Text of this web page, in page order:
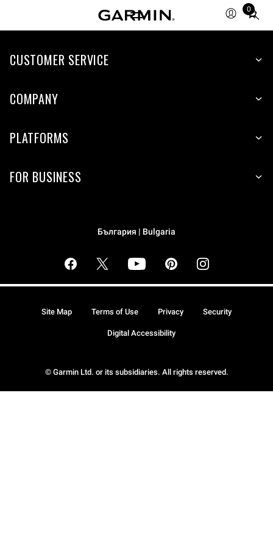
0
Total
CUSTOMER SERVICE
COMPANY
PLATFORMS
FOR BUSINESS
България | Bulgaria
© Garmin Ltd. or its subsidiaries. All rights reserved.
Site Map Terms of Use Privacy Security
Digital Accessibility